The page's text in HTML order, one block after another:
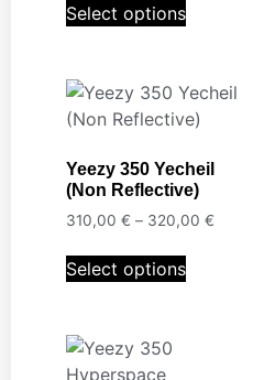
Select options
Yeezy 350 Yecheil
(Non Reflective)
310,00 € – 320,00 €
Select options